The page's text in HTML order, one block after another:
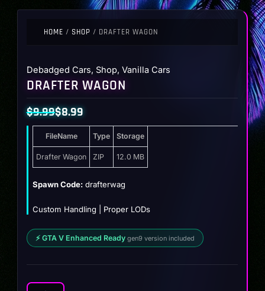
HOME / SHOP / DRAFTER WAGON
Debadged Cars, Shop, Vanilla Cars
DRAFTER WAGON
$9.99
Original
price
was:
$9.99.
$8.99
Current
price
$8.99.
FileName Type Storage
Drafter Wagon ZIP 12.0 MB
Spawn Code: drafterwag
Custom Handling | Proper LODs
⚡ GTA V Enhanced Ready gen9 version included